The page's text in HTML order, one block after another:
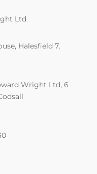
Ltd
Halesfield 7,
Wright Ltd, 6